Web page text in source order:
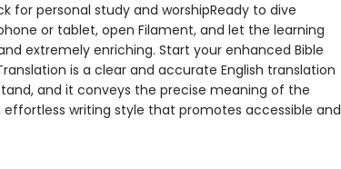
for personal study and worshipReady to dive
or tablet, open Filament, and let the learning
extremely enriching. Start your enhanced Bible
is a clear and accurate English translation
and it conveys the precise meaning of the
effortless writing style that promotes accessible and